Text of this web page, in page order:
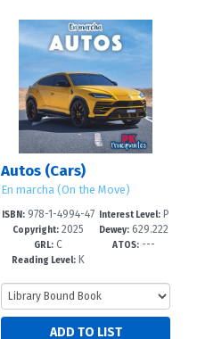
Autos (Cars)
En marcha (On the Move)
ISBN: 978-1-4994-47
92-7
Copyright: 2025
GRL: C
Reading Level: K
Interest Level:P
re-K-1
Dewey: 629.222
--dc23
ATOS: ---